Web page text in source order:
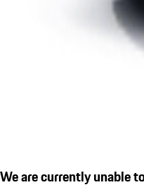
We are currently unable